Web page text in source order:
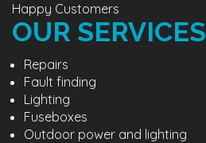
Happy Customers
OUR SERVICES
Repairs
Fault finding
Lighting
Fuseboxes
Outdoor power and lighting